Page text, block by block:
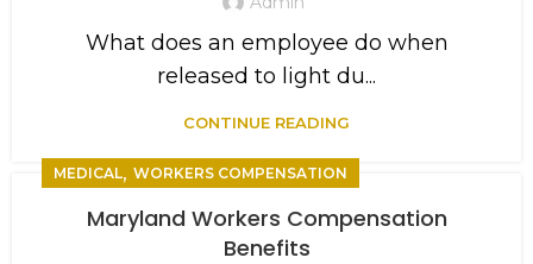
What does an employee do when
released to light du...
CONTINUE READING
MEDICAL, WORKERS COMPENSATION
Maryland Workers Compensation
Benefits